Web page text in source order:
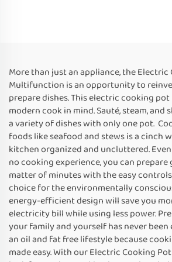
More than just an appliance, the Electric
Multifunction is an opportunity to
prepare dishes. This electric cooking
modern cook in mind. Sauté, steam, and
a variety of dishes with only one pot.
foods like seafood and stews is a cinch
kitchen organized and uncluttered.
no cooking experience, you can prepare
matter of minutes with the easy
choice for the environmentally
energy-efficient design will save you
electricity bill while using less power.
your family and yourself has never been
an oil and fat free lifestyle because
made easy. With our Electric Cooking